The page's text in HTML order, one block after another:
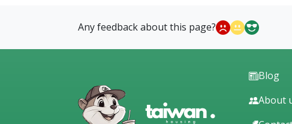
Any feedback about this page?
Blog
About